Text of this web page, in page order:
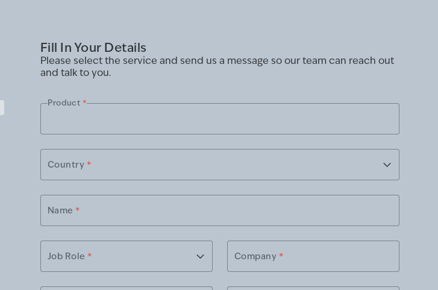
Fill In Your Details
Please select the service and send us a message so our team can reach out
and talk to you.
Product *
Country *
Name *
Job Role * Company *